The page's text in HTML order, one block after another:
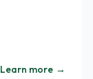
Learn more →